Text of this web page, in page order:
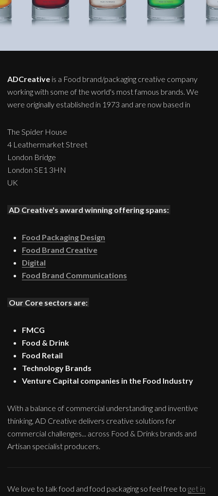
ADCreative is a Food brand/packaging creative company
working with some of the world's most famous brands. We
were originally established in 1973 and are now based in
The Spider House
4 Leathermarket Street
London Bridge
London SE1 3HN
UK
AD Creative's award winning offering spans:
Food Packaging Design
Food Brand Creative
Digital
Food Brand Communications
Our Core sectors are:
FMCG
Food & Drink
Food Retail
Technology Brands
Venture Capital companies in the Food Industry
With a balance of commercial understanding and inventive
thinking, AD Creative delivers creative solutions for
commercial challenges... across Food & Drinks brands and
Artisan specialist producers.
We love to talk food and food packaging so feel free to get in